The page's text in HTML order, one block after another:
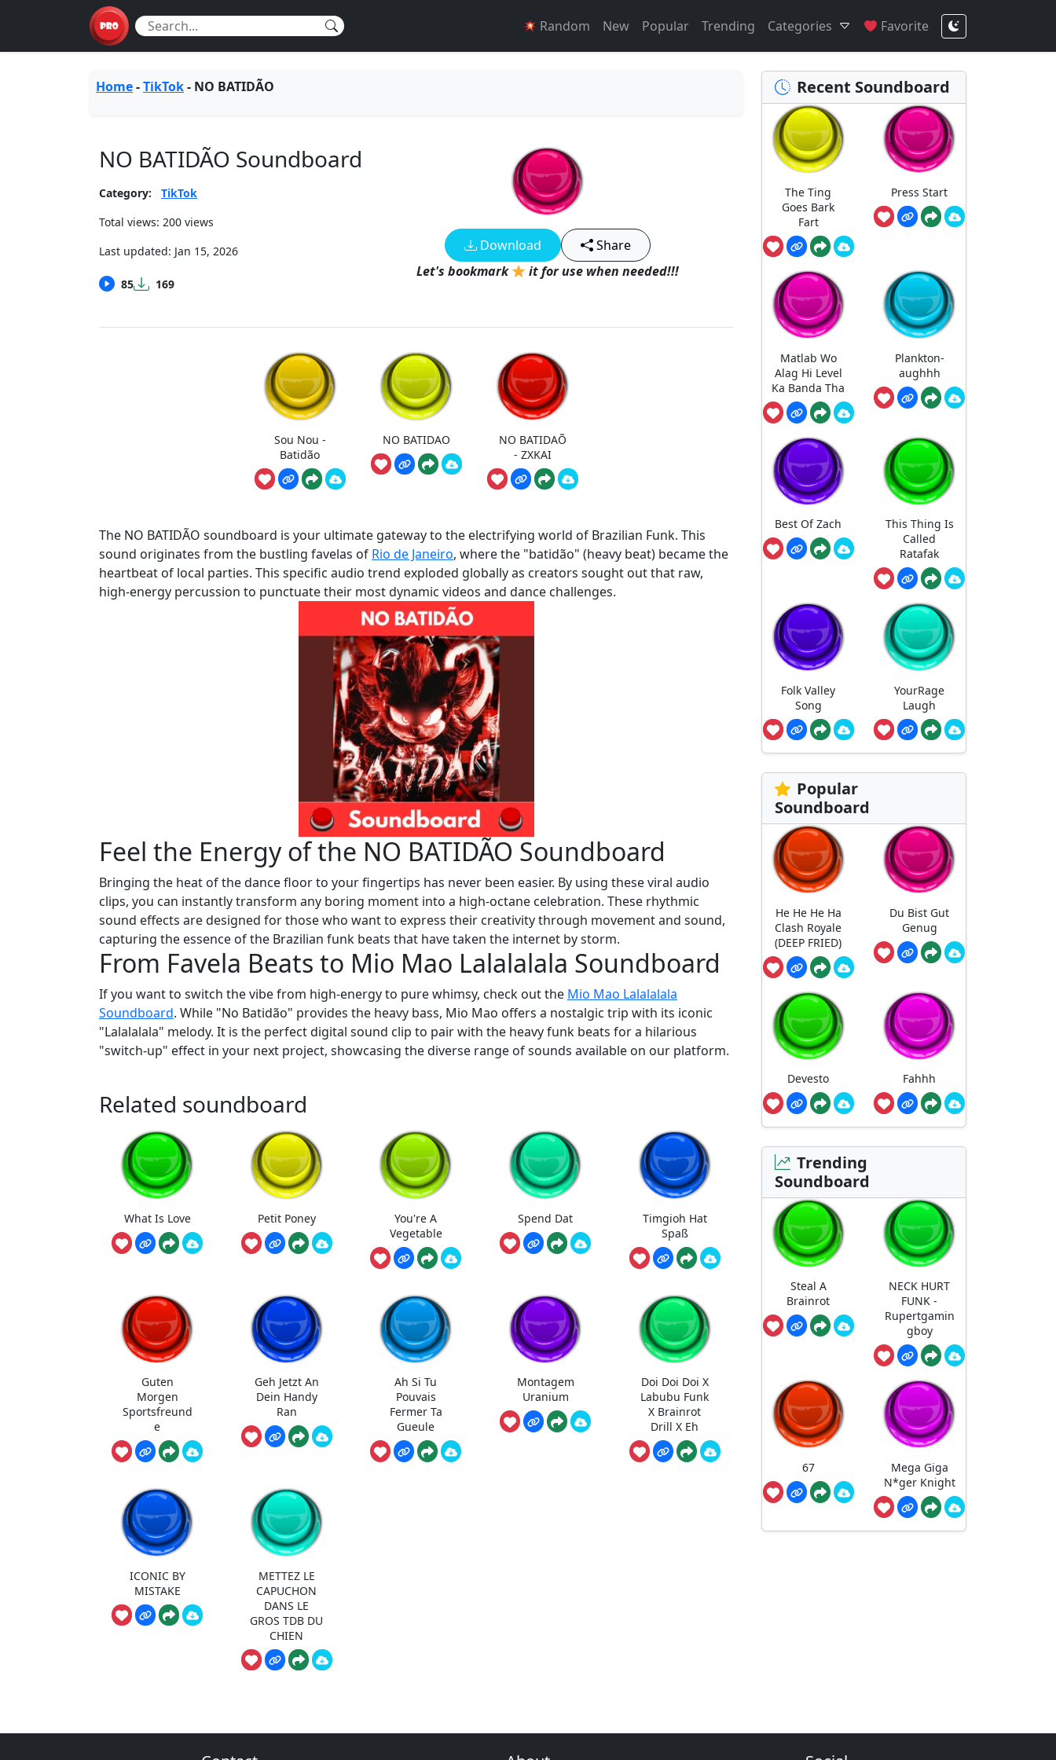
Random New Popular Trending Categories Favorite
Home-TikTok- NO BATIDÃO
NO BATIDÃO Soundboard
Category:
TikTok
Total views: 200 views
Last updated: Jan 15, 2026
85 169
Download
Share
Let's bookmark
it for use when needed!!!
Sou Nou -
Batidão
NO BATIDAO
NO BATIDAÕ
- ZXKAI
The NO BATIDÃO soundboard is your ultimate gateway to the electrifying world of Brazilian Funk. This
sound originates from the bustling favelas of Rio de Janeiro, where the "batidão" (heavy beat) became the
heartbeat of local parties. This specific audio trend exploded globally as creators sought out that raw,
high-energy percussion to punctuate their most dynamic videos and dance challenges.
Feel the Energy of the NO BATIDÃO Soundboard
Bringing the heat of the dance floor to your fingertips has never been easier. By using these viral audio
clips, you can instantly transform any boring moment into a high-octane celebration. These rhythmic
sound effects are designed for those who want to express their creativity through movement and sound,
capturing the essence of the Brazilian funk beats that have taken the internet by storm.
From Favela Beats to Mio Mao Lalalalala Soundboard
If you want to switch the vibe from high-energy to pure whimsy, check out the Mio Mao Lalalalala
Soundboard. While "No Batidão" provides the heavy bass, Mio Mao offers a nostalgic trip with its iconic
"Lalalalala" melody. It is the perfect digital sound clip to pair with the heavy funk beats for a hilarious
"switch-up" effect in your next project, showcasing the diverse range of sounds available on our platform.
Related soundboard
What Is Love Petit Poney
You're A
Vegetable
Spend Dat
Timgioh Hat
Spaß
Guten
Morgen
Sportsfreund
e
Geh Jetzt An
Dein Handy
Ran
Ah Si Tu
Pouvais
Fermer Ta
Gueule
Montagem
Uranium
Doi Doi Doi X
Labubu Funk
X Brainrot
Drill X Eh
ICONIC BY
MISTAKE
METTEZ LE
CAPUCHON
DANS LE
GROS TDB DU
CHIEN
Recent Soundboard
The Ting
Goes Bark
Fart
Press Start
Matlab Wo
Alag Hi Level
Ka Banda Tha
Plankton-
aughhh
Best Of Zach
This Thing Is
Called
Ratafak
Folk Valley
Song
YourRage
Laugh
Popular
Soundboard
He He He Ha
Clash Royale
(DEEP FRIED)
Du Bist Gut
Genug
Devesto Fahhh
Trending
Soundboard
Steal A
Brainrot
NECK HURT
FUNK -
Rupertgamin
gboy
67
Mega Giga
N*ger Knight